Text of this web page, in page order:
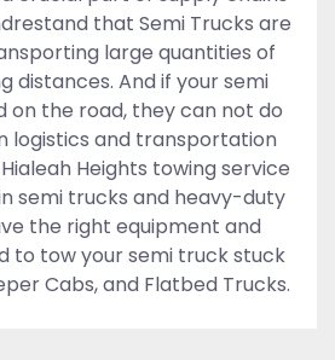
that Semi Trucks are
large quantities of
distances. And if your semi
on the road, they can not do
logistics and transportation
Heights towing service
semi trucks and heavy-duty
the right equipment and
to tow your semi truck stuck
Cabs, and Flatbed Trucks.